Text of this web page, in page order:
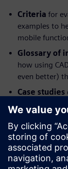
Criteria for
examples to
mobile
Glossary of
how using
even better)
Case studies
taking
About
Chad Jackson is
Lifecycle